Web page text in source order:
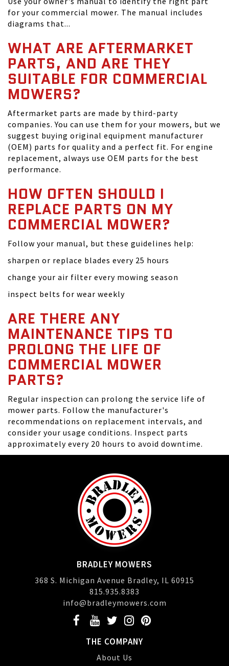
for your commercial mower. The manual includes
diagrams that...
WHAT ARE AFTERMARKET
PARTS, AND ARE THEY
SUITABLE FOR COMMERCIAL
MOWERS?
Aftermarket parts are made by third-party
companies. You can use them for your mowers, but we
suggest buying original equipment manufacturer
(OEM) parts for quality and a perfect fit. For engine
replacement, always use OEM parts for the best
performance.
HOW OFTEN SHOULD I
REPLACE PARTS ON MY
COMMERCIAL MOWER?
Follow your manual, but these guidelines help:
sharpen or replace blades every 25 hours
change your air filter every mowing season
inspect belts for wear weekly
ARE THERE ANY
MAINTENANCE TIPS TO
PROLONG THE LIFE OF
COMMERCIAL MOWER
PARTS?
Regular inspection can prolong the service life of
mower parts. Follow the manufacturer's
recommendations on replacement intervals, and
consider your usage conditions. Inspect parts
approximately every 20 hours to avoid downtime.
BRADLEY MOWERS
368 S. Michigan Avenue Bradley, IL 60915
815.935.8383
info@bradleymowers.com
THE COMPANY
About Us